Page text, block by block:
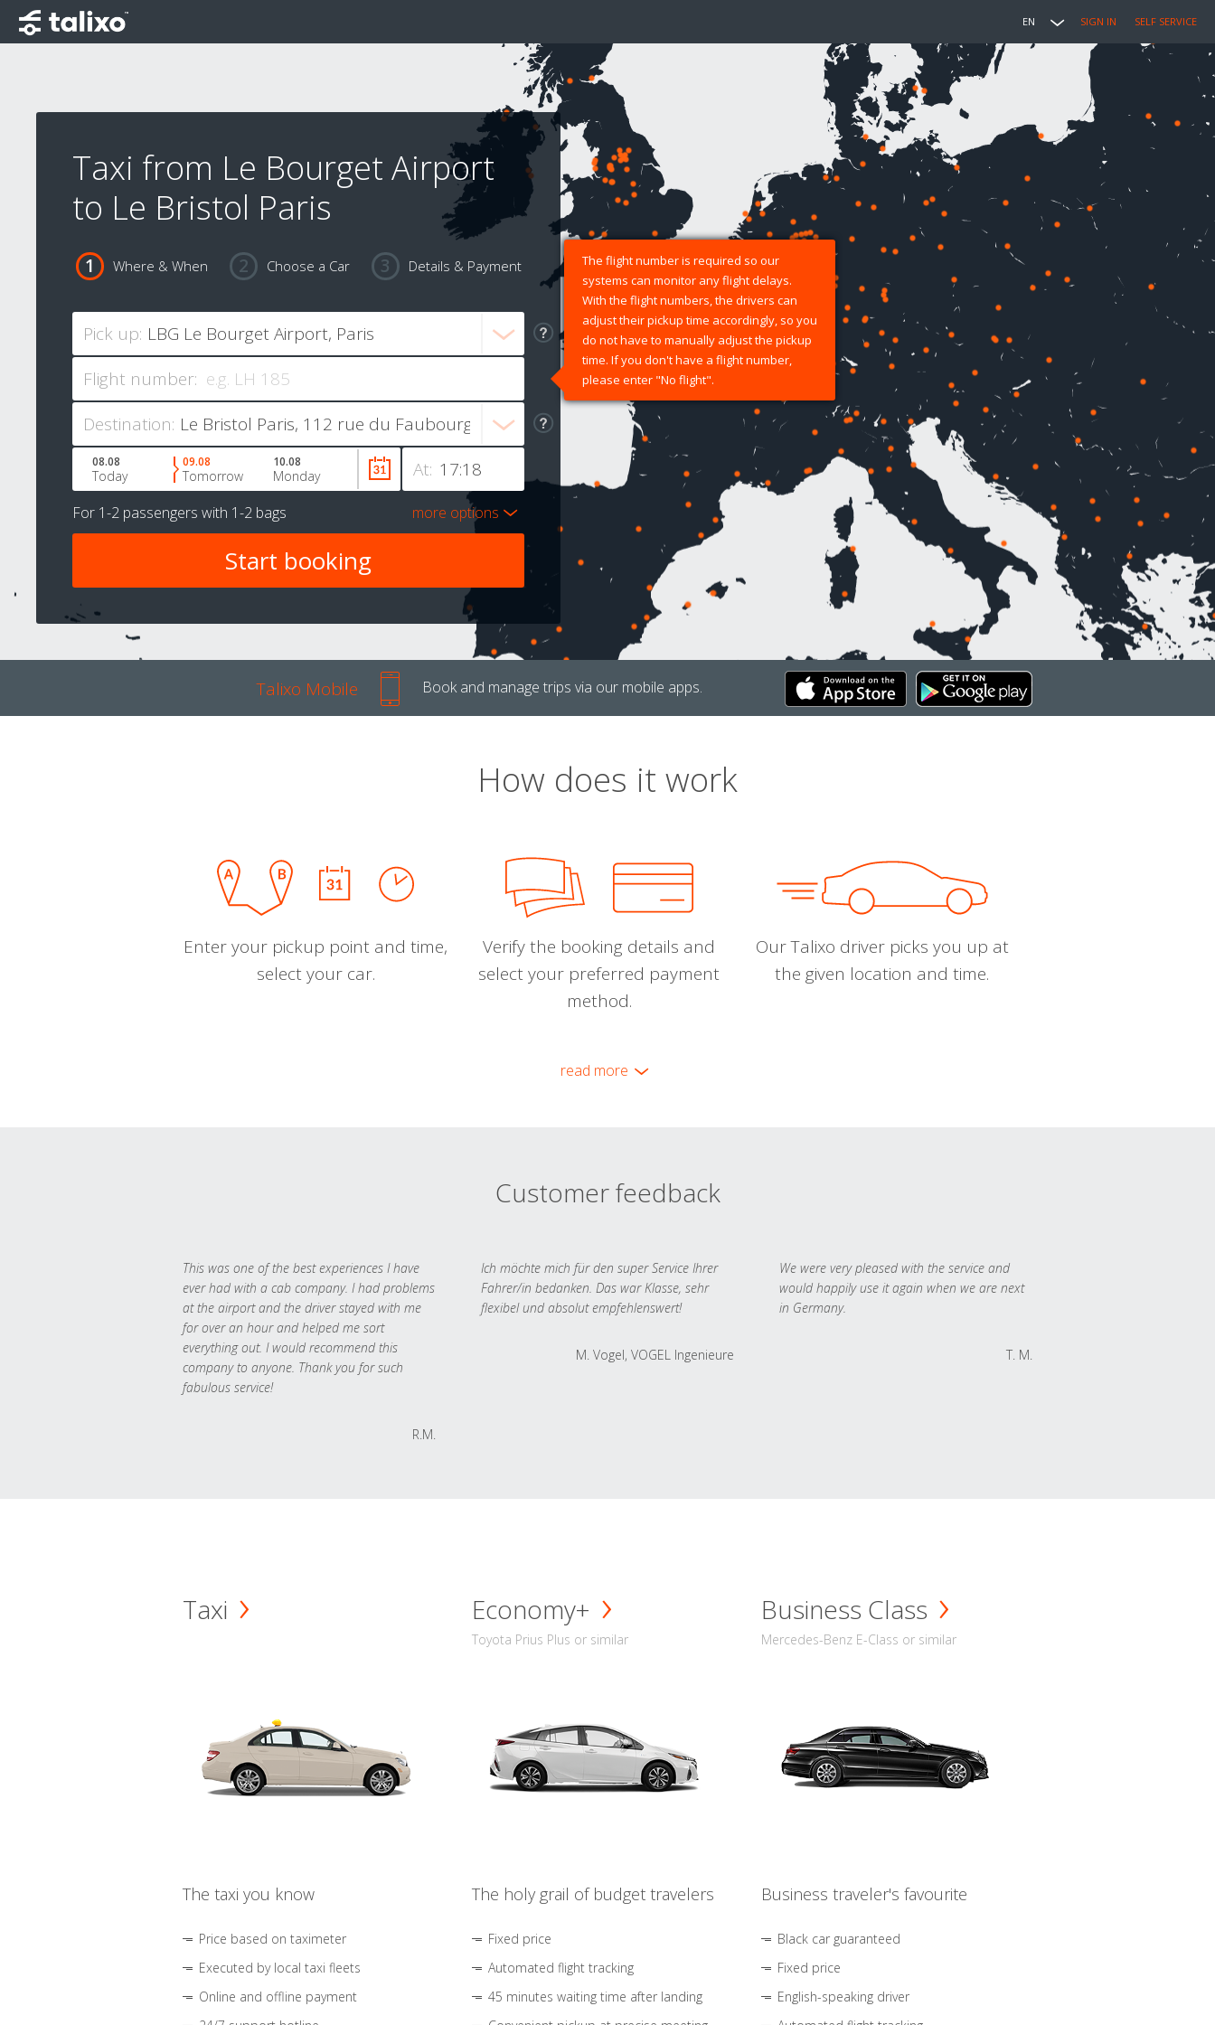
EN SIGN IN SELF SERVICE
Taxi from Le Bourget Airport
to Le Bristol Paris
Where & When Choose a Car Details & Payment
Pick up:
Flight number:
The flight number is required so our
systems can monitor any flight delays.
With the flight numbers, the drivers can
adjust their pickup time accordingly, so you
do not have to manually adjust the pickup
time. If you don't have a flight number,
please enter "No flight".
Destination:
At:
08.08
Today
09.08
Tomorrow
10.08
Monday
For 1-2 passengers with 1-2 bags more options
Talixo Mobile Book and manage trips via our mobile apps.
How does it work
Enter your pickup point and time,
select your car.
Verify the booking details and
select your preferred payment
method.
Our Talixo driver picks you up at
the given location and time.
read more
Customer feedback
This was one of the best experiences I have
ever had with a cab company. I had problems
at the airport and the driver stayed with me
for over an hour and helped me sort
everything out. I would recommend this
company to anyone. Thank you for such
fabulous service!
R.M.
Ich möchte mich für den super Service Ihrer
Fahrer/in bedanken. Das war Klasse, sehr
flexibel und absolut empfehlenswert!
M. Vogel, VOGEL Ingenieure
We were very pleased with the service and
would happily use it again when we are next
in Germany.
T. M.
Taxi
The taxi you know
Price based on taximeter
Executed by local taxi fleets
Online and offline payment
Economy+
Toyota Prius Plus or similar
The holy grail of budget travelers
Fixed price
Automated flight tracking
45 minutes waiting time after landing
Business Class
Mercedes-Benz E-Class or similar
Business traveler's favourite
Black car guaranteed
Fixed price
English-speaking driver